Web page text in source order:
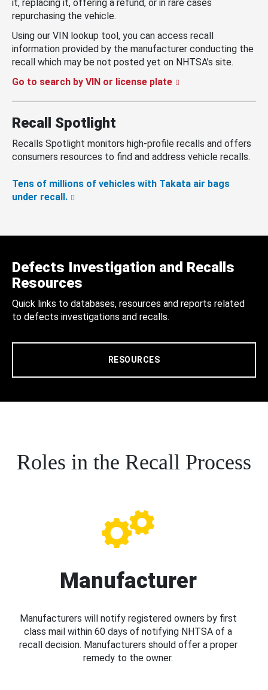
it, replacing it, offering a refund, or in rare cases
repurchasing the vehicle.
Using our VIN lookup tool, you can access recall
information provided by the manufacturer conducting the
recall which may be not posted yet on NHTSA’s site.
Go to search by VIN or license plate
Recall Spotlight
Recalls Spotlight monitors high-profile recalls and offers
consumers resources to find and address vehicle recalls.
Tens of millions of vehicles with Takata air bags
under recall.
Defects Investigation and Recalls
Resources
Quick links to databases, resources and reports related
to defects investigations and recalls.
RESOURCES
Roles in the Recall Process
Manufacturer
Manufacturers will notify registered owners by first
class mail within 60 days of notifying NHTSA of a
recall decision. Manufacturers should offer a proper
remedy to the owner.